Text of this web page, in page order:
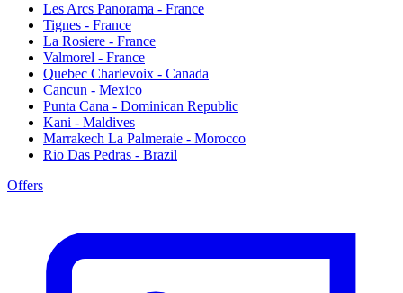
Les Arcs Panorama - France
Tignes - France
La Rosiere - France
Valmorel - France
Quebec Charlevoix - Canada
Cancun - Mexico
Punta Cana - Dominican Republic
Kani - Maldives
Marrakech La Palmeraie - Morocco
Rio Das Pedras - Brazil
Offers